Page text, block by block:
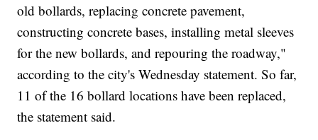
old bollards, replacing concrete pavement,
constructing concrete bases, installing metal sleeves
for the new bollards, and repouring the roadway,"
according to the city's Wednesday statement. So far,
11 of the 16 bollard locations have been replaced,
the statement said.